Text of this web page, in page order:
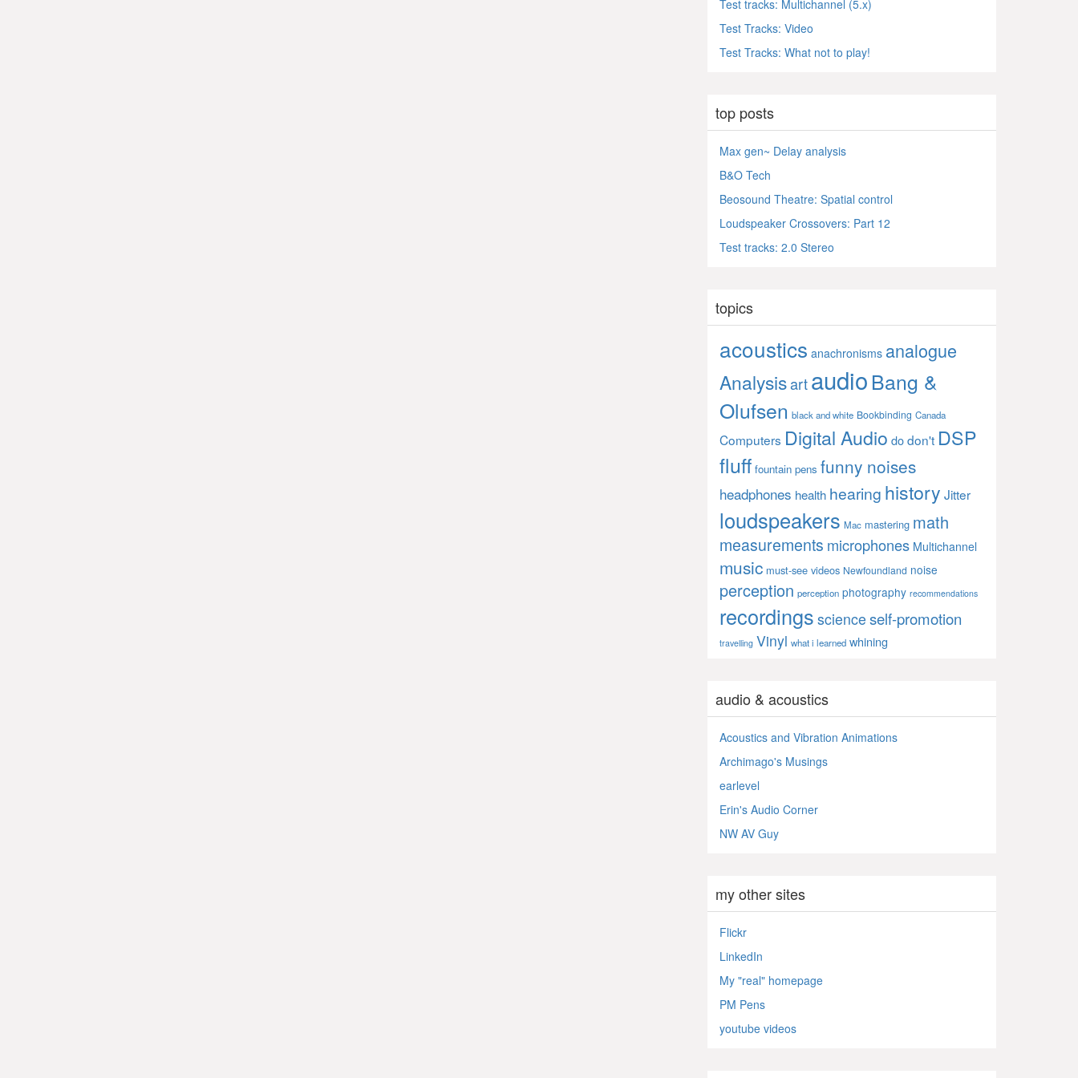
Test tracks: Multichannel (5.x)
Test Tracks: Video
Test Tracks: What not to play!
top posts
Max gen~ Delay analysis
B&O Tech
Beosound Theatre: Spatial control
Loudspeaker Crossovers: Part 12
Test tracks: 2.0 Stereo
topics
acoustics anachronisms analogue
AnalysisartaudioBang &
Olufsen black and white Bookbinding Canada
Computers Digital Audio dodon't DSP
fluff fountain pens funny noises
headphones health hearing history Jitter
loudspeakers Mac mastering math
measurements microphones Multichannel
music must-see videos Newfoundland noise
perception perception photography recommendations
recordings science self-promotion
travelling Vinyl what i learned whining
audio & acoustics
Acoustics and Vibration Animations
Archimago's Musings
earlevel
Erin's Audio Corner
NW AV Guy
my other sites
Flickr
LinkedIn
My "real" homepage
PM Pens
youtube videos